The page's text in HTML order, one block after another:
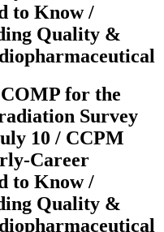
to Know /
Quality &
for the
Survey
10 / CCPM
Career
to Know /
Quality &